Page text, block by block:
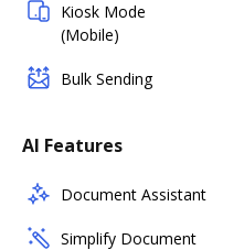
Kiosk Mode
(Mobile)
Bulk Sending
AI Features
Document Assistant
Simplify Document